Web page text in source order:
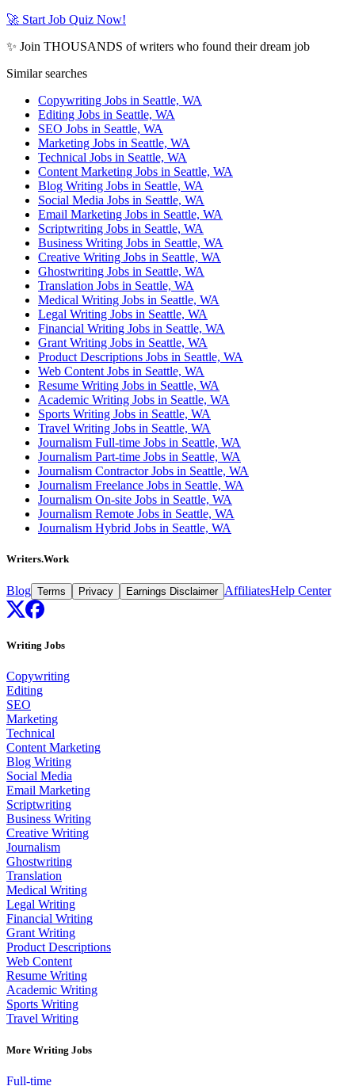
🚀 Start Job Quiz Now!
✨ Join THOUSANDS of writers who found their dream job
Similar searches
Copywriting Jobs in Seattle, WA
Editing Jobs in Seattle, WA
SEO Jobs in Seattle, WA
Marketing Jobs in Seattle, WA
Technical Jobs in Seattle, WA
Content Marketing Jobs in Seattle, WA
Blog Writing Jobs in Seattle, WA
Social Media Jobs in Seattle, WA
Email Marketing Jobs in Seattle, WA
Scriptwriting Jobs in Seattle, WA
Business Writing Jobs in Seattle, WA
Creative Writing Jobs in Seattle, WA
Ghostwriting Jobs in Seattle, WA
Translation Jobs in Seattle, WA
Medical Writing Jobs in Seattle, WA
Legal Writing Jobs in Seattle, WA
Financial Writing Jobs in Seattle, WA
Grant Writing Jobs in Seattle, WA
Product Descriptions Jobs in Seattle, WA
Web Content Jobs in Seattle, WA
Resume Writing Jobs in Seattle, WA
Academic Writing Jobs in Seattle, WA
Sports Writing Jobs in Seattle, WA
Travel Writing Jobs in Seattle, WA
Journalism Full-time Jobs in Seattle, WA
Journalism Part-time Jobs in Seattle, WA
Journalism Contractor Jobs in Seattle, WA
Journalism Freelance Jobs in Seattle, WA
Journalism On-site Jobs in Seattle, WA
Journalism Remote Jobs in Seattle, WA
Journalism Hybrid Jobs in Seattle, WA
Writers.Work
Blog Terms Privacy Earnings Disclaimer AffiliatesHelp Center
Writing Jobs
Copywriting
Editing
SEO
Marketing
Technical
Content Marketing
Blog Writing
Social Media
Email Marketing
Scriptwriting
Business Writing
Creative Writing
Journalism
Ghostwriting
Translation
Medical Writing
Legal Writing
Financial Writing
Grant Writing
Product Descriptions
Web Content
Resume Writing
Academic Writing
Sports Writing
Travel Writing
More Writing Jobs
Full-time